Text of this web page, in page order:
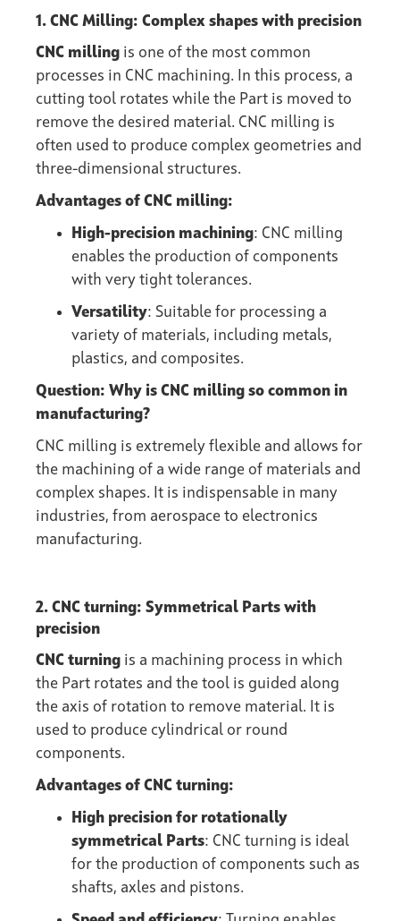
1. CNC Milling: Complex shapes with precision
CNC milling is one of the most common
processes in CNC machining. In this process, a
cutting tool rotates while the Part is moved to
remove the desired material. CNC milling is
often used to produce complex geometries and
three-dimensional structures.
Advantages of CNC milling:
High-precision machining: CNC milling
enables the production of components
with very tight tolerances.
Versatility: Suitable for processing a
variety of materials, including metals,
plastics, and composites.
Question: Why is CNC milling so common in
manufacturing?
CNC milling is extremely flexible and allows for
the machining of a wide range of materials and
complex shapes. It is indispensable in many
industries, from aerospace to electronics
manufacturing.
2. CNC turning: Symmetrical Parts with
precision
CNC turning is a machining process in which
the Part rotates and the tool is guided along
the axis of rotation to remove material. It is
used to produce cylindrical or round
components.
Advantages of CNC turning:
High precision for rotationally
symmetrical Parts: CNC turning is ideal
for the production of components such as
shafts, axles and pistons.